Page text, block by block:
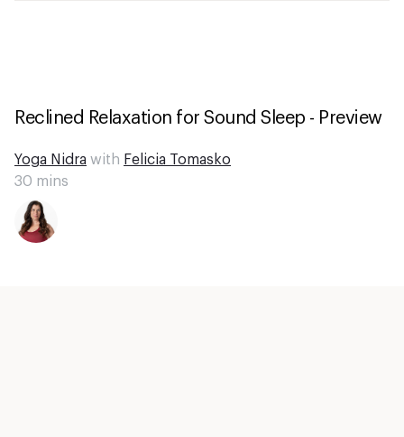
Reclined Relaxation for Sound Sleep - Preview
Yoga Nidra with Felicia Tomasko
30 mins